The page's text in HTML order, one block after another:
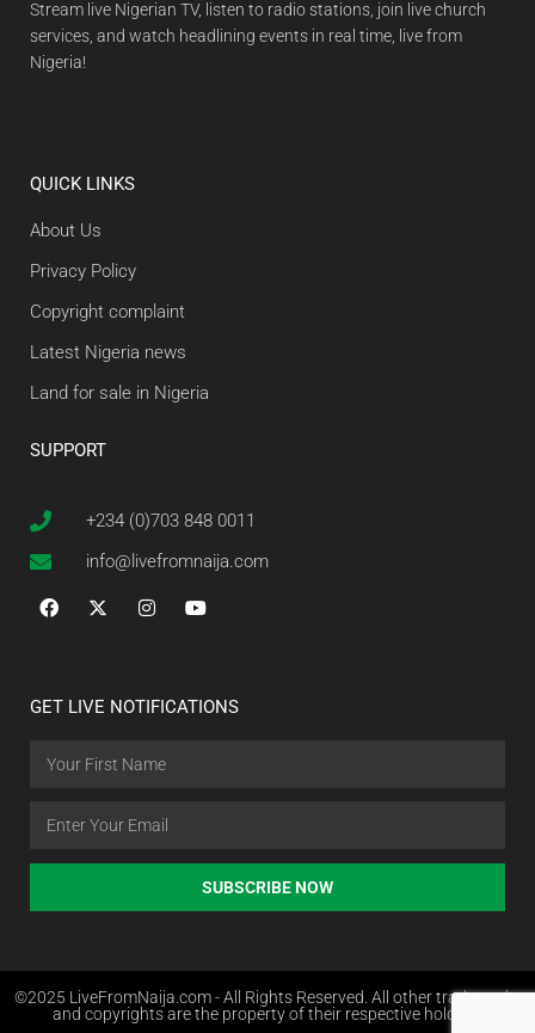
Stream live Nigerian TV, listen to radio stations, join live church
services, and watch headlining events in real time, live from
Nigeria!
QUICK LINKS
About Us
Privacy Policy
Copyright complaint
Latest Nigeria news
Land for sale in Nigeria
SUPPORT
+234 (0)703 848 0011
info@livefromnaija.com
GET LIVE NOTIFICATIONS
SUBSCRIBE NOW
©2025 LiveFromNaija.com - All Rights Reserved. All other trademarks
and copyrights are the property of their respective holders.